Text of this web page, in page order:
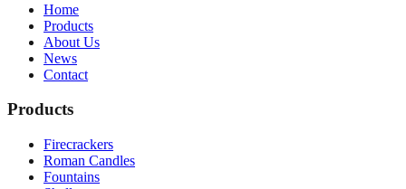
Home
Products
About Us
News
Contact
Products
Firecrackers
Roman Candles
Fountains